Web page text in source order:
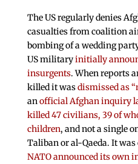
The US regularly denies
casualties from coalition
bombing of a wedding
US militaryinitially
insurgents. When reports
killed it wasdismissed as
anofficial Afghan inquiry
killed 47 civilians, 39 of
children, and not a single
Taliban or al-Qaeda. It
NATO announced its own